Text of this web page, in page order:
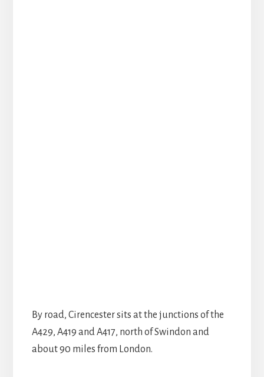
By road, Cirencester sits at the junctions of the
A429, A419 and A417, north of Swindon and
about 90 miles from London.